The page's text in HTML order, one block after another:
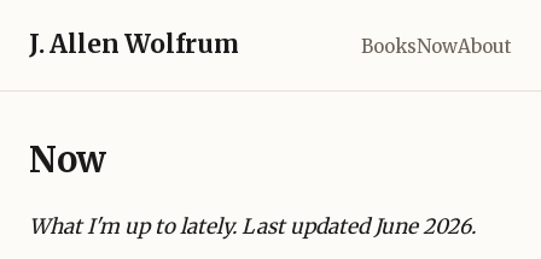
J. Allen Wolfrum BooksNowAbout
Now
What I'm up to lately. Last updated June 2026.